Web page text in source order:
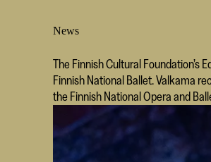
News
The Finnish Cultural Foundation’s
Finnish National Ballet. Valkama
the Finnish National Opera and